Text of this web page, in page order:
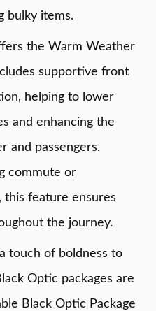
bulky items.
the Warm Weather
supportive front
helping to lower
and enhancing the
and passengers.
commute or
this feature ensures
the journey.
touch of boldness to
Optic packages are
Black Optic Package